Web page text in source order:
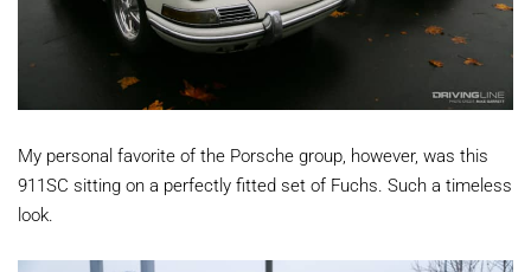
My personal favorite of the Porsche group, however, was this
911SC sitting on a perfectly fitted set of Fuchs. Such a timeless
look.